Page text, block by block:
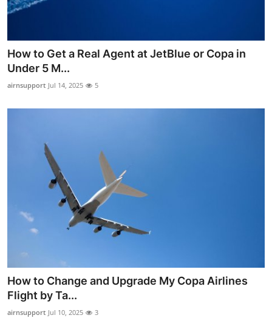
Support Number
How to Get a Real Agent at JetBlue or Copa in
Under 5 M...
airnsupport Jul 14, 2025 5
How to Change and Upgrade My Copa Airlines
Flight by Ta...
airnsupport Jul 10, 2025 3